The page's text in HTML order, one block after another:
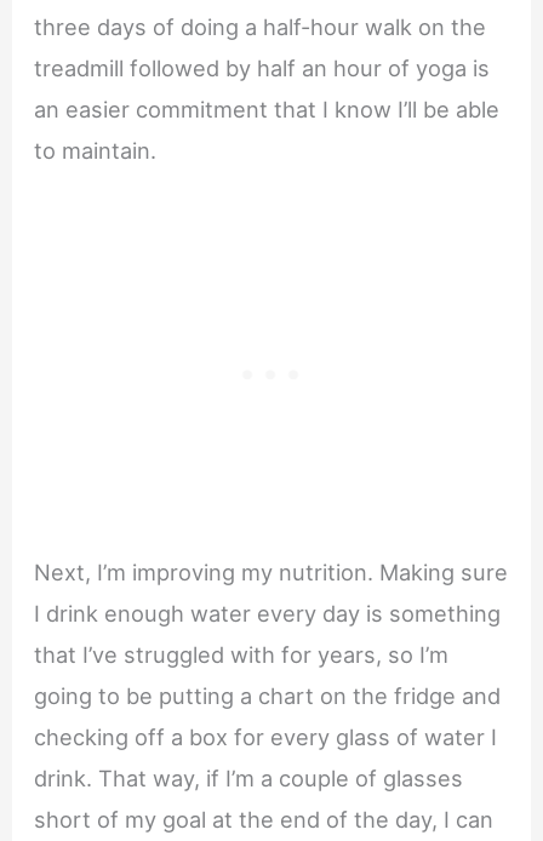
three days of doing a half-hour walk on the
treadmill followed by half an hour of yoga is
an easier commitment that I know I’ll be able
to maintain.
Next, I’m improving my nutrition. Making sure
I drink enough water every day is something
that I’ve struggled with for years, so I’m
going to be putting a chart on the fridge and
checking off a box for every glass of water I
drink. That way, if I’m a couple of glasses
short of my goal at the end of the day, I can